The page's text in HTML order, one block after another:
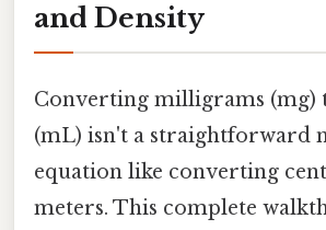
and Density
Converting milligrams
(mL) isn't a straightforward
equation like converting
meters. This complete